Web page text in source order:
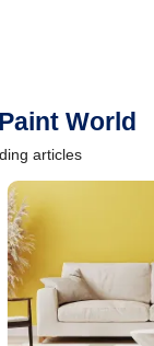
World
articles